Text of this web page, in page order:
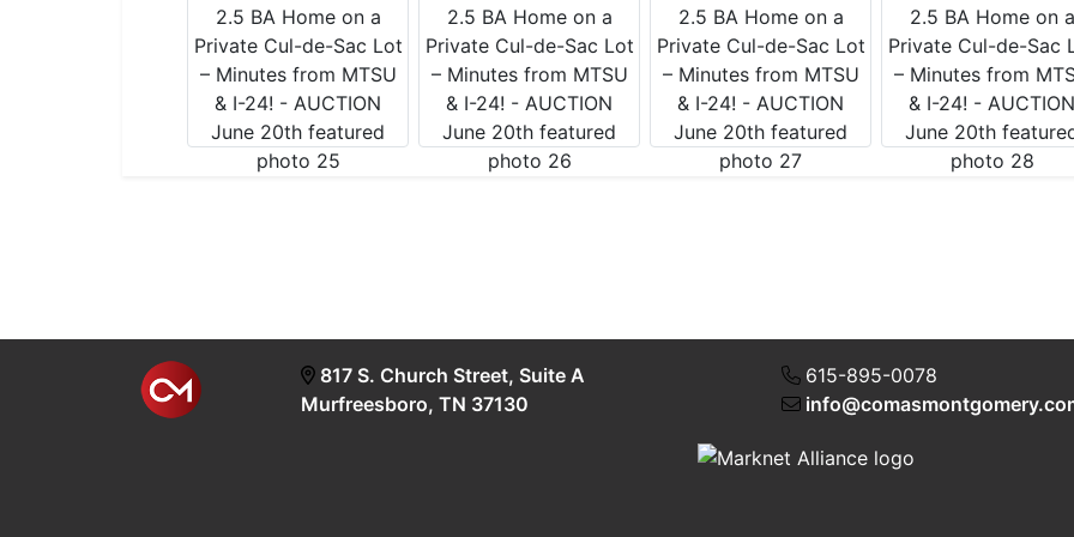
817 S. Church Street, Suite A
Murfreesboro, TN 37130
615-895-0078